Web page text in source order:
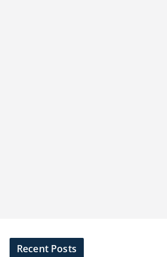
Recent Posts